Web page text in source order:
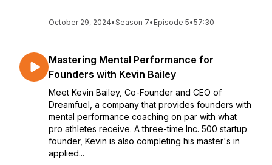
October 29, 2024•Season 7• Episode 5•57:30
Mastering Mental Performance for
Founders with Kevin Bailey
Meet Kevin Bailey, Co-Founder and CEO of
Dreamfuel, a company that provides founders with
mental performance coaching on par with what
pro athletes receive. A three-time Inc. 500 startup
founder, Kevin is also completing his master's in
applied...